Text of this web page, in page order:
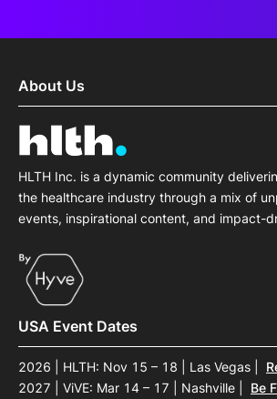
About Us
HLTH Inc. is a dynamic community
the healthcare industry through a mix of
events, inspirational content, and impact-
USA Event Dates
2026 | HLTH: Nov 15 – 18 | Las Vegas
2027 | ViVE: Mar 14 – 17 | Nashville
Be